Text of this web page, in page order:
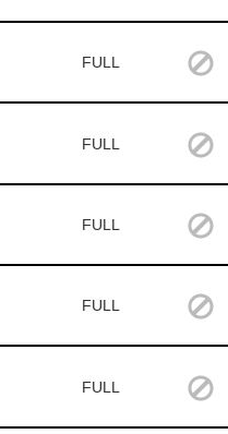
FULL
FULL
FULL
FULL
FULL